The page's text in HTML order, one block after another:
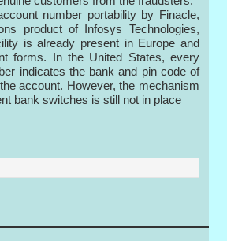
number portability by Finacle,
product of Infosys Technologies,
is already present in Europe and
forms. In the United States, every
indicates the bank and pin code of
account. However, the mechanism
bank switches is still not in place